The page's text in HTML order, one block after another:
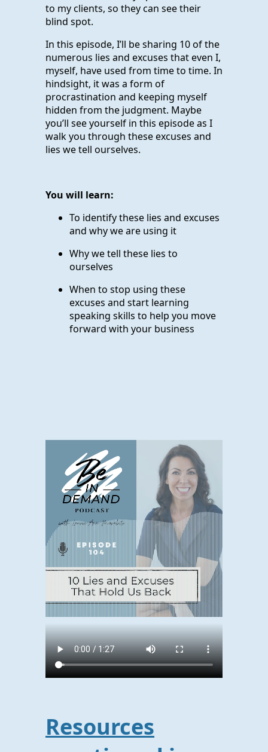
to my clients, so they can see their
blind spot.
In this episode, I’ll be sharing 10 of the
numerous lies and excuses that even I,
myself, have used from time to time. In
hindsight, it was a form of
procrastination and keeping myself
hidden from the judgment. Maybe
you’ll see yourself in this episode as I
walk you through these excuses and
lies we tell ourselves.
You will learn:
To identify these lies and excuses
and why we are using it
Why we tell these lies to
ourselves
When to stop using these
excuses and start learning
speaking skills to help you move
forward with your business
Resources